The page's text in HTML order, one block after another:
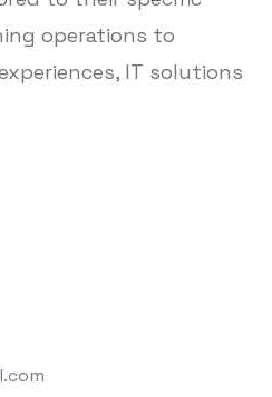
operations to
IT solutions